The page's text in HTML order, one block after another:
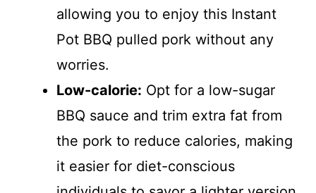
allowing you to enjoy this Instant
Pot BBQ pulled pork without any
worries.
Low-calorie: Opt for a low-sugar
BBQ sauce and trim extra fat from
the pork to reduce calories, making
it easier for diet-conscious